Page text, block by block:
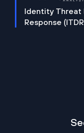
Identity Threat
Response